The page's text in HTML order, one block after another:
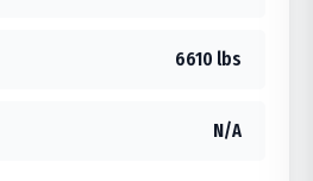
6610 lbs
N/A